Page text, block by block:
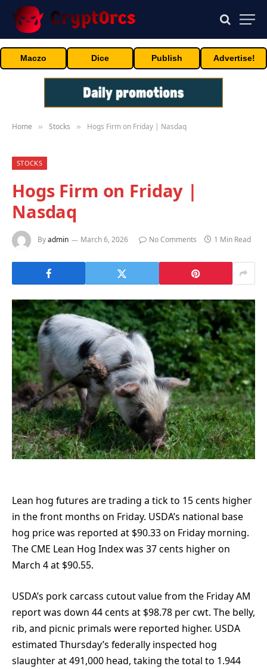
Maczo Dice Publish Advertise!
Home » Stocks » Hogs Firm on Friday | Nasdaq
STOCKS
Hogs Firm on Friday |
Nasdaq
Byadmin March 6, 2026 No Comments 1 Min Read
Lean hog futures are trading a tick to 15 cents higher
in the front months on Friday. USDA’s national base
hog price was reported at $90.33 on Friday morning.
The CME Lean Hog Index was 37 cents higher on
March 4 at $90.55.
USDA’s pork carcass cutout value from the Friday AM
report was down 44 cents at $98.78 per cwt. The belly,
rib, and picnic primals were reported higher. USDA
estimated Thursday’s federally inspected hog
slaughter at 491,000 head, taking the total to 1.944